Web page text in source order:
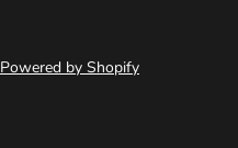
Powered by Shopify